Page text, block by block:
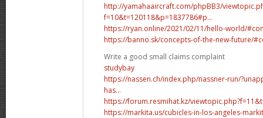
http://yamahaaircraft.com/phpBB3/
f=10&t=120118&p=1837786#p...
https://ryan.online/2021/02/11/hello-world/
https://banno.sk/concepts-of-the-new-future/
Write a good small claims complaint
studybay
https://nassen.ch/index.php/nassner-run/
has...
https://forum.resmihat.kz/
https://markita.us/cubicles-in-los-angeles-